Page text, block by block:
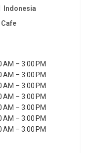
Indonesia
Cafe
AM – 3:00 PM
AM – 3:00 PM
AM – 3:00 PM
AM – 3:00 PM
AM – 3:00 PM
AM – 3:00 PM
AM – 3:00 PM